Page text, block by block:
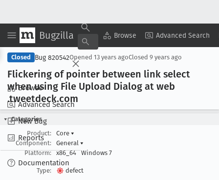
Bugzilla Browse Advanced Search
Browse
Advanced Search
New Bug
Reports
Documentation
Copy Summary ▾ View ▾
Closed Bug 820542Opened 13 years agoClosed 9 years ago
Flickering of pointer between link select
when using File Upload Dialog at web
.tweetdeck.com
Categories
Product:
Core ▾
Component:
General ▾
Platform:
x86_64 Windows 7
Type:
defect